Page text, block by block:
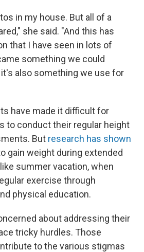
in my house. But all of a
she said. "And this has
that I have seen in lots of
something we could
also something we use for
have made it difficult for
to conduct their regular height
But research has shown
gain weight during extended
summer vacation, when
exercise through
physical education.
about addressing their
tricky hurdles. Those
to the various stigmas